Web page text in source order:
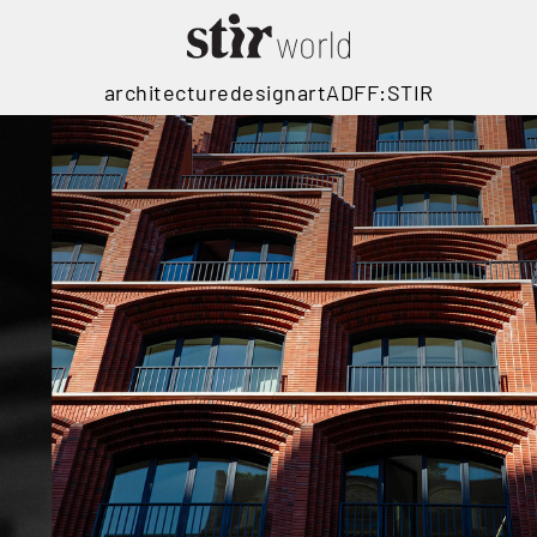
architecturedesignartADFF:STIR